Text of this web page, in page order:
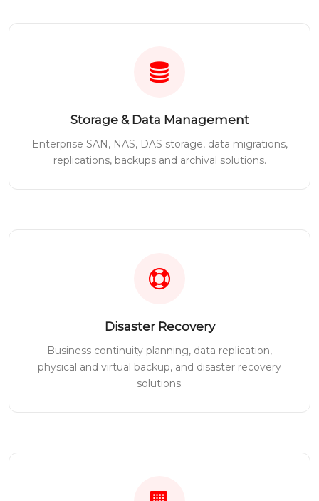
Storage & Data Management
Enterprise SAN, NAS, DAS storage, data migrations,
replications, backups and archival solutions.
Disaster Recovery
Business continuity planning, data replication,
physical and virtual backup, and disaster recovery
solutions.